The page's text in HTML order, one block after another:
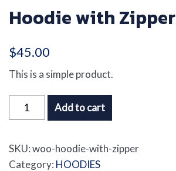
Hoodie with Zipper
$45.00
This is a simple product.
Hoodie
with
quantity
Add to cart
SKU:woo-hoodie-with-zipper
Category: HOODIES